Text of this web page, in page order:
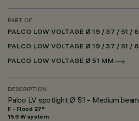
PART OF
PALCO LOW VOLTAGE Ø 51 MM
DESCRIPTION
Palco LV spotlight Ø 51 - Medium beam
F - Flood 27°
15.9 W system